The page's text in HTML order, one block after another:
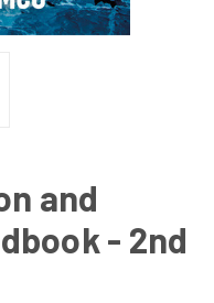
and
- 2nd